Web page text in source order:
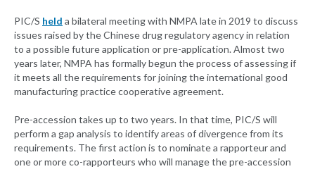
PIC/S held a bilateral meeting with NMPA late in 2019 to discuss
issues raised by the Chinese drug regulatory agency in relation
to a possible future application or pre-application. Almost two
years later, NMPA has formally begun the process of assessing if
it meets all the requirements for joining the international good
manufacturing practice cooperative agreement.
Pre-accession takes up to two years. In that time, PIC/S will
perform a gap analysis to identify areas of divergence from its
requirements. The first action is to nominate a rapporteur and
one or more co-rapporteurs who will manage the pre-accession